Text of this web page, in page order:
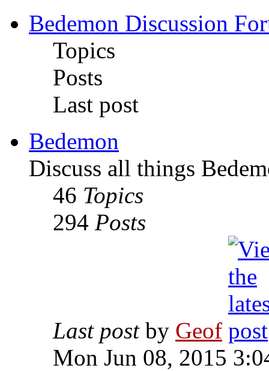
Bedemon Discussion
Topics
Posts
Last post
Bedemon
Discuss all things
46 Topics
294 Posts
Last post by Geof
Mon Jun 08, 2015